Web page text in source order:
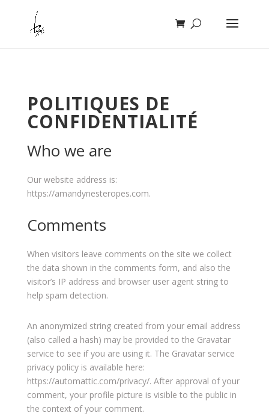
POLITIQUES DE
CONFIDENTIALITÉ
Who we are
Our website address is:
https://amandynesteropes.com.
Comments
When visitors leave comments on the site we collect
the data shown in the comments form, and also the
visitor’s IP address and browser user agent string to
help spam detection.
An anonymized string created from your email address
(also called a hash) may be provided to the Gravatar
service to see if you are using it. The Gravatar service
privacy policy is available here:
https://automattic.com/privacy/. After approval of your
comment, your profile picture is visible to the public in
the context of your comment.